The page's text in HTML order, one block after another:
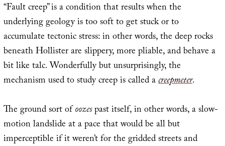
“Fault creep” is a condition that results when the
underlying geology is too soft to get stuck or to
accumulate tectonic stress: in other words, the deep rocks
beneath Hollister are slippery, more pliable, and behave a
bit like talc. Wonderfully but unsurprisingly, the
mechanism used to study creep is called acreepmeter.
The ground sort ofoozespast itself, in other words, a slow-
motion landslide at a pace that would be all but
imperceptible if it weren’t for the gridded streets and